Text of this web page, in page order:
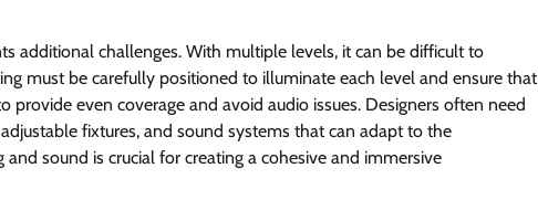
additional challenges. With multiple levels, it can be difficult to
must be carefully positioned to illuminate each level and ensure that
even coverage and avoid audio issues. Designers often need
fixtures, and sound systems that can adapt to the
sound is crucial for creating a cohesive and immersive